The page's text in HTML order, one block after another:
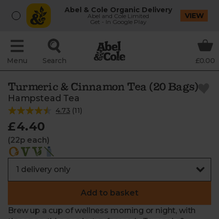
Abel & Cole Organic Delivery
Abel and Cole Limited
Get - In Google Play
VIEW
Menu Search £0.00
Turmeric & Cinnamon Tea (20 Bags)
Hampstead Tea
4.73 (11)
£4.40
(22p each)
Add to basket
Brew up a cup of wellness morning or night, with